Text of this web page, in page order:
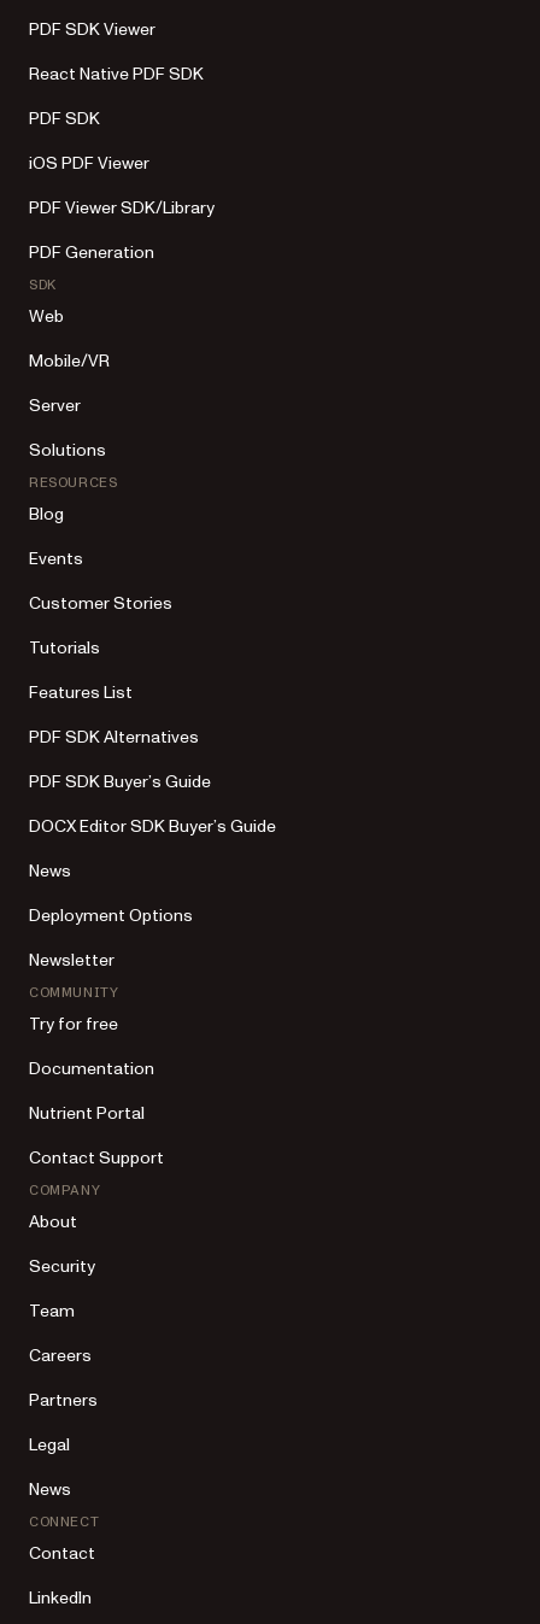
PDF SDK Viewer
React Native PDF SDK
PDF SDK
iOS PDF Viewer
PDF Viewer SDK/Library
PDF Generation
SDK
Web
Mobile/VR
Server
Solutions
RESOURCES
Blog
Events
Customer Stories
Tutorials
Features List
PDF SDK Alternatives
PDF SDK Buyer’s Guide
DOCX Editor SDK Buyer’s Guide
News
Deployment Options
Newsletter
COMMUNITY
Try for free
Documentation
Nutrient Portal
Contact Support
COMPANY
About
Security
Team
Careers
Partners
Legal
News
CONNECT
Contact
LinkedIn